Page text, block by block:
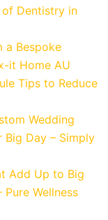
of Dentistry in
a Bespoke
it Home AU
Tips to Reduce
Wedding
Big Day – Simply
Add Up to Big
Pure Wellness